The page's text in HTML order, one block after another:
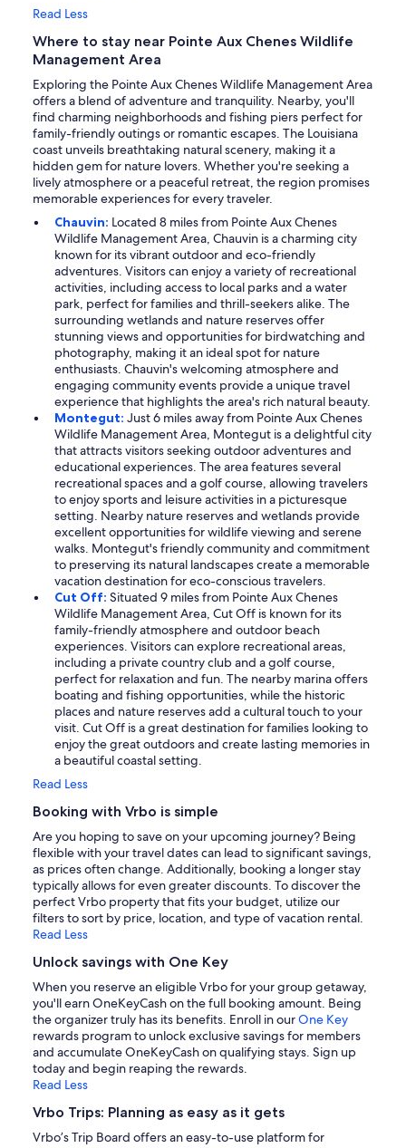
Read Less
Where to stay near Pointe Aux Chenes Wildlife
Management Area
Exploring the Pointe Aux Chenes Wildlife Management Area
offers a blend of adventure and tranquility. Nearby, you'll
find charming neighborhoods and fishing piers perfect for
family-friendly outings or romantic escapes. The Louisiana
coast unveils breathtaking natural scenery, making it a
hidden gem for nature lovers. Whether you're seeking a
lively atmosphere or a peaceful retreat, the region promises
memorable experiences for every traveler.
Chauvin: Located 8 miles from Pointe Aux Chenes
Wildlife Management Area, Chauvin is a charming city
known for its vibrant outdoor and eco-friendly
adventures. Visitors can enjoy a variety of recreational
activities, including access to local parks and a water
park, perfect for families and thrill-seekers alike. The
surrounding wetlands and nature reserves offer
stunning views and opportunities for birdwatching and
photography, making it an ideal spot for nature
enthusiasts. Chauvin's welcoming atmosphere and
engaging community events provide a unique travel
experience that highlights the area's rich natural beauty.
Montegut: Just 6 miles away from Pointe Aux Chenes
Wildlife Management Area, Montegut is a delightful city
that attracts visitors seeking outdoor adventures and
educational experiences. The area features several
recreational spaces and a golf course, allowing travelers
to enjoy sports and leisure activities in a picturesque
setting. Nearby nature reserves and wetlands provide
excellent opportunities for wildlife viewing and serene
walks. Montegut's friendly community and commitment
to preserving its natural landscapes create a memorable
vacation destination for eco-conscious travelers.
Cut Off: Situated 9 miles from Pointe Aux Chenes
Wildlife Management Area, Cut Off is known for its
family-friendly atmosphere and outdoor beach
experiences. Visitors can explore recreational areas,
including a private country club and a golf course,
perfect for relaxation and fun. The nearby marina offers
boating and fishing opportunities, while the historic
places and nature reserves add a cultural touch to your
visit. Cut Off is a great destination for families looking to
enjoy the great outdoors and create lasting memories in
a beautiful coastal setting.
Read Less
Booking with Vrbo is simple
Are you hoping to save on your upcoming journey? Being
flexible with your travel dates can lead to significant savings,
as prices often change. Additionally, booking a longer stay
typically allows for even greater discounts. To discover the
perfect Vrbo property that fits your budget, utilize our
filters to sort by price, location, and type of vacation rental.
Read Less
Unlock savings with One Key
When you reserve an eligible Vrbo for your group getaway,
you'll earn OneKeyCash on the full booking amount. Being
the organizer truly has its benefits. Enroll in ourOne Key
rewards program to unlock exclusive savings for members
and accumulate OneKeyCash on qualifying stays. Sign up
today and begin reaping the rewards.
Read Less
Vrbo Trips: Planning as easy as it gets
Vrbo’s Trip Board offers an easy-to-use platform for